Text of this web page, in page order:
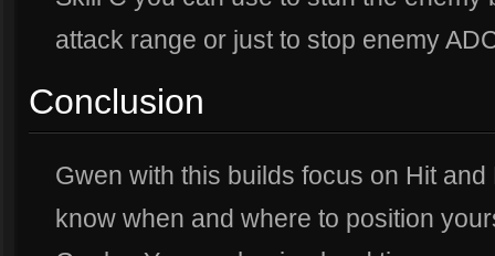
attack range or just to stop enemy
Conclusion
Gwen with this builds focus on Hit
know when and where to position